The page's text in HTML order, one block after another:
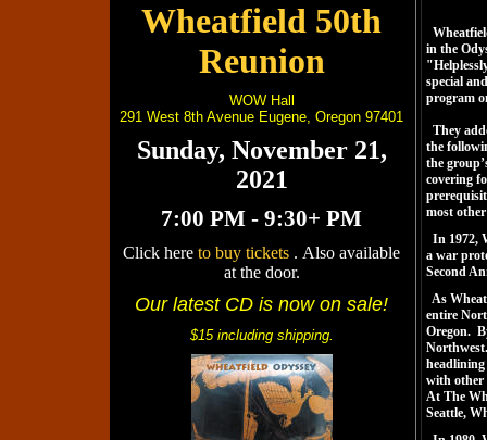
Wheatfield 50th
Reunion
WOW Hall
291 West 8th Avenue Eugene, Oregon 97401
Sunday, November 21,
2021
7:00 PM - 9:30+ PM
Click here to buy tickets . Also available
at the door.
Our latest CD is now on sale!
$15 including shipping.
in the
special
program
They
the
the
covering
most
In 1972,
a war
Second
As
entire
Oregon.
headlining
with other
At The
Seattle,